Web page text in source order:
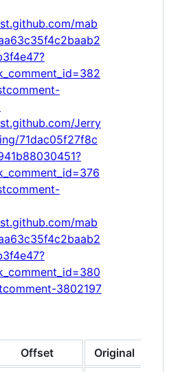
mab
Jerry
71dac05f27f8c
mab
3802197
Offset Original